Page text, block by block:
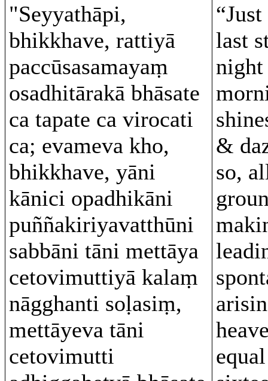
"Seyyathāpi,
bhikkhave, rattiyā
paccūsasamayaṃ
osadhitārakā bhāsate
ca tapate ca virocati
ca; evameva kho,
bhikkhave, yāni
kānici opadhikāni
puññakiriyavatthūni
sabbāni tāni mettāya
cetovimuttiyā kalaṃ
nāgghanti soḷasiṃ,
mettāyeva tāni
cetovimutti
last
night
&
so,